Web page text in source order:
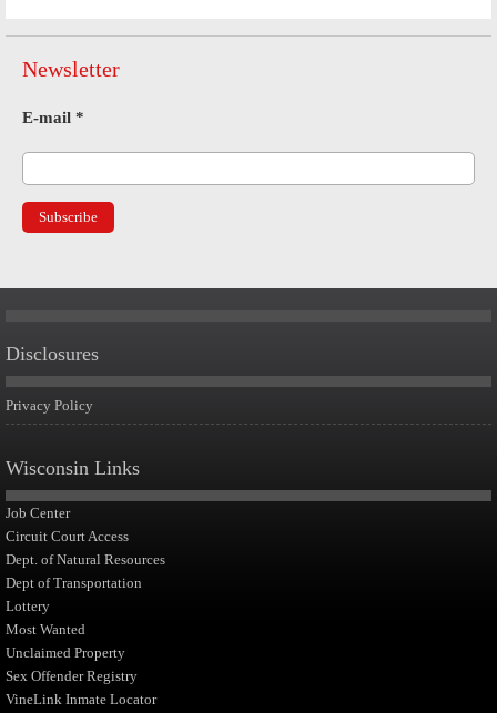
Newsletter
E-mail *
Disclosures
Privacy Policy
Wisconsin Links
Job Center
Circuit Court Access
Dept. of Natural Resources
Dept of Transportation
Lottery
Most Wanted
Unclaimed Property
Sex Offender Registry
VineLink Inmate Locator